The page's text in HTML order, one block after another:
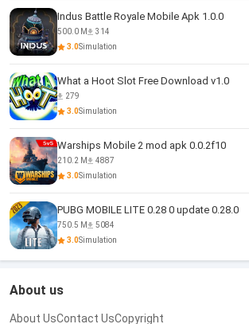
Indus Battle Royale Mobile Apk 1.0.0
500.0 M
314
3.0Simulation
What a Hoot Slot Free Download v1.0
279
3.0Simulation
Warships Mobile 2 mod apk 0.0.2f10
210.2 M
4887
3.0Simulation
PUBG MOBILE LITE 0.28 0 update 0.28.0
750.5 M
5084
3.0Simulation
About us
About UsContact UsCopyright